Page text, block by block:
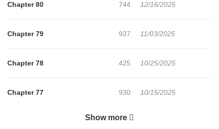
Chapter 80 744 12/16/2025
Chapter 79 937 11/03/2025
Chapter 78 425 10/25/2025
Chapter 77 930 10/15/2025
889
Show more